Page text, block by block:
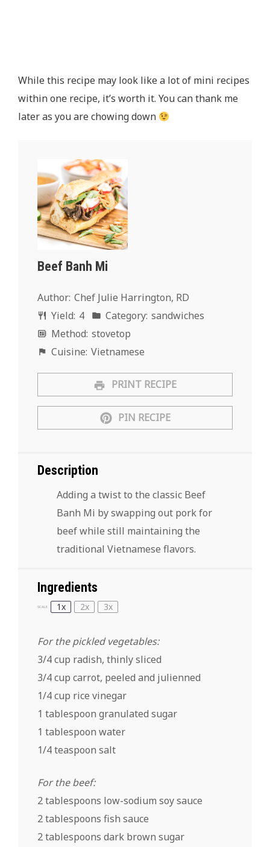
While this recipe may look like a lot of mini recipes
within one recipe, it’s worth it. You can thank me
later as you are chowing down
Beef Banh Mi
Author: Chef Julie Harrington, RD
Yield: 4 Category: sandwiches
Method: stovetop
Cuisine: Vietnamese
PRINT RECIPE
PIN RECIPE
Description
Adding a twist to the classic Beef
Banh Mi by swapping out pork for
beef while still maintaining the
traditional Vietnamese flavors.
Ingredients
SCALE 1x 2x 3x
For the pickled vegetables:
3/4 cup radish, thinly sliced
3/4 cup carrot, peeled and julienned
1/4 cup rice vinegar
1 tablespoon granulated sugar
1 tablespoon water
1/4 teaspoon salt
For the beef:
2 tablespoons low-sodium soy sauce
2 tablespoons fish sauce
2 tablespoons dark brown sugar